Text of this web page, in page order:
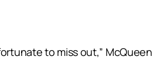
to miss out,”